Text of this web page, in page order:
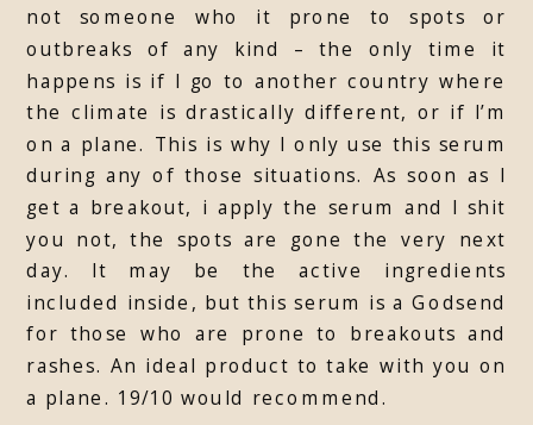
not someone who it prone to spots or
outbreaks of any kind – the only time it
happens is if I go to another country where
the climate is drastically different, or if I’m
on a plane. This is why I only use this serum
during any of those situations. As soon as I
get a breakout, i apply the serum and I shit
you not, the spots are gone the very next
day. It may be the active ingredients
included inside, but this serum is a Godsend
for those who are prone to breakouts and
rashes. An ideal product to take with you on
a plane. 19/10 would recommend.